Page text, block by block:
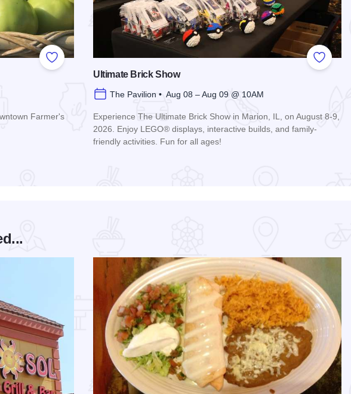
Add to Favorites
Farmer's
Add to
Ultimate Brick Show
The Pavilion • Aug 08 – Aug 09 @ 10AM
Experience The Ultimate Brick Show in Marion, IL, on August 8-9,
2026. Enjoy LEGO® displays, interactive builds, and family-
friendly activities. Fun for all ages!